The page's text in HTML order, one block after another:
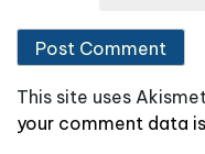
This site uses
your comment data